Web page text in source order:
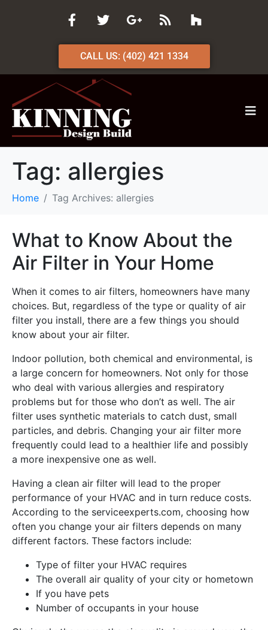
CALL US: (402) 421 1334
Tag: allergies
Home Tag Archives: allergies
What to Know About the
Air Filter in Your Home
When it comes to air filters, homeowners have many
choices. But, regardless of the type or quality of air
filter you install, there are a few things you should
know about your air filter.
Indoor pollution, both chemical and environmental, is
a large concern for homeowners. Not only for those
who deal with various allergies and respiratory
problems but for those who don’t as well. The air
filter uses synthetic materials to catch dust, small
particles, and debris. Changing your air filter more
frequently could lead to a healthier life and possibly
a more inexpensive one as well.
Having a clean air filter will lead to the proper
performance of your HVAC and in turn reduce costs.
According to the serviceexperts.com, choosing how
often you change your air filters depends on many
different factors. These factors include:
Type of filter your HVAC requires
The overall air quality of your city or hometown
If you have pets
Number of occupants in your house